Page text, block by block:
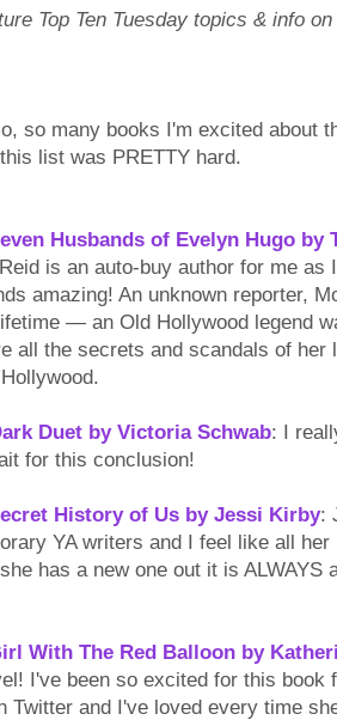
Top Ten Tuesday topics & info
so many books I'm excited about
list was PRETTY hard.
Husbands of Evelyn Hugo by
is an auto-buy author for me as
amazing! An unknown reporter,
— an Old Hollywood legend
all the secrets and scandals of her
Duet by Victoria Schwab: I
for this conclusion!
History of Us by Jessi Kirby:
YA writers and I feel like all
has a new one out it is ALWAYS
With The Red Balloon by
I've been so excited for this book
Twitter and I've loved every time